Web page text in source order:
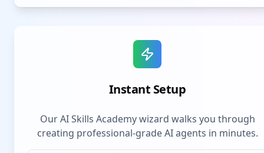
Instant Setup
Our AI Skills Academy wizard walks you through
creating professional-grade AI agents in minutes.